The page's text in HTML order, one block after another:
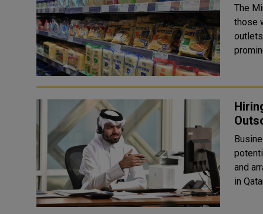
The
those
and arrange
in